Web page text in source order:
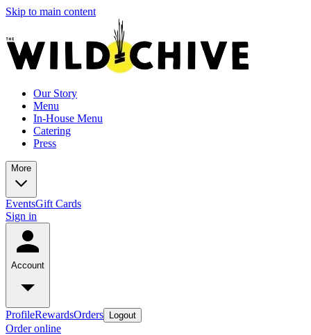
Skip to main content
Our Story
Menu
In-House Menu
Catering
Press
More
EventsGift Cards
Sign in
Account
ProfileRewardsOrders Logout
Order online